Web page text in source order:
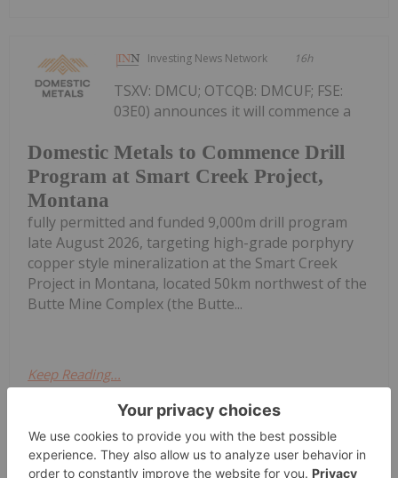
Investing News Network 16h
Domestic Metals to Commence Drill
Program at Smart Creek Project,
Montana
TSXV: DMCU; OTCQB: DMCUF; FSE:
03E0) announces it will commence a
fully permitted and funded 9,000m drill program
late August 2026, targeting high-grade porphyry
copper style mineralization at the Smart Creek
Project in Montana, located 50km northwest of the
Butte Mine Complex (the Butte...
Keep Reading...
Investing News Network 17h